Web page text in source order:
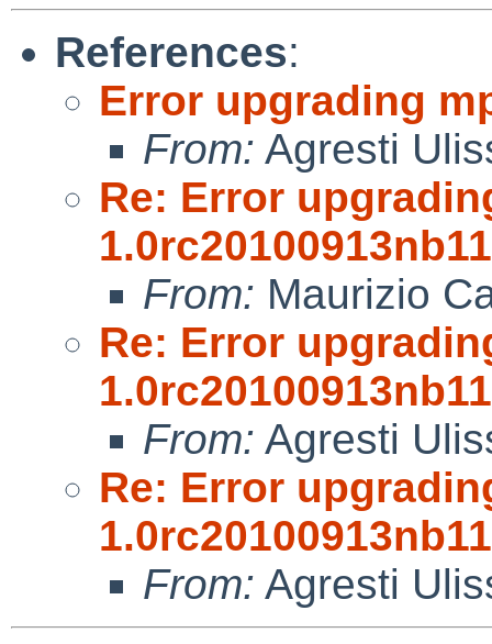
References:
Error upgrading
From: Agresti
Re: Error
From: Maurizio
Re: Error
From: Agresti
Re: Error
From: Agresti